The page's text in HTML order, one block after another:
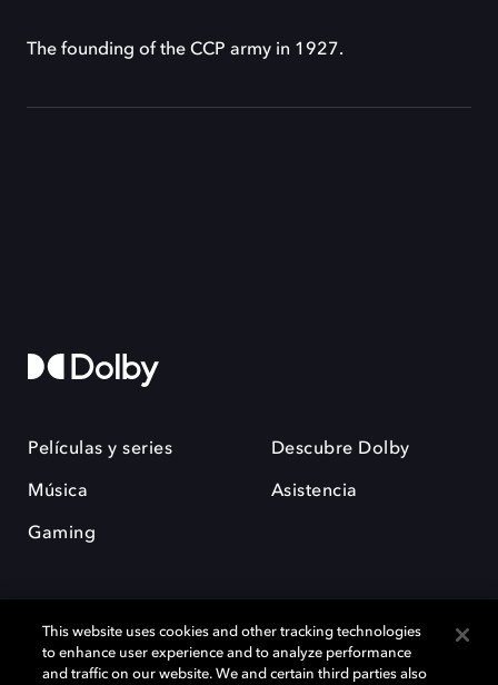
The founding of the CCP army in 1927.
Películas y series
Música
Gaming
Descubre Dolby
Asistencia
This website uses cookies and other tracking technologies
to enhance user experience and to analyze performance
and traffic on our website. We and certain third parties also